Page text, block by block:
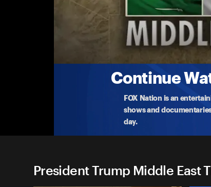
Continue
FOX Nation is an
shows and
day.
President Trump Middle
(5/13) US-Saudi Investment Forum
President Trump speaks at an investment
President Trump Middle East